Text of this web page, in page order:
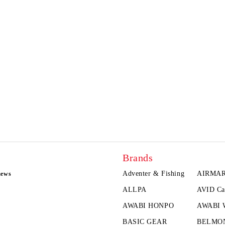
Brands
Adventer & Fishing
ALLPA AVID
AWABI HONPO AWABI
BASIC GEAR